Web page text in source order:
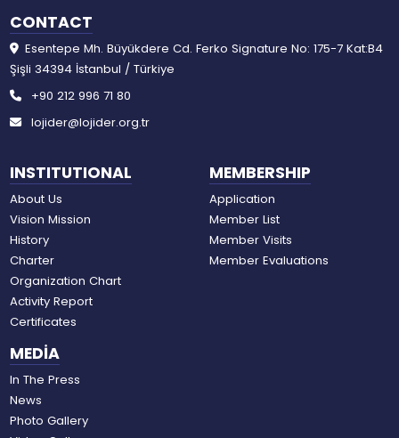
INSTITUTIONAL
About Us
Vision Mission
History
Charter
Organization Chart
Activity Report
Certificates
MEMBERSHIP
Application
Member List
Member Visits
Member Evaluations
MEDİA
In The Press
News
Photo Gallery
CONTACT
Esentepe Mh. Büyükdere Cd. Ferko Signature No: 175-7 Kat:B4
Şişli 34394 İstanbul / Türkiye
+90 212 996 71 80
lojider@lojider.org.tr